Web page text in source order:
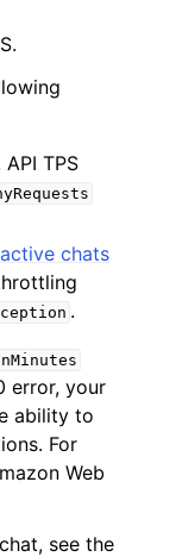
TPS
chats
.
error, your
ability to
For
Web
see the